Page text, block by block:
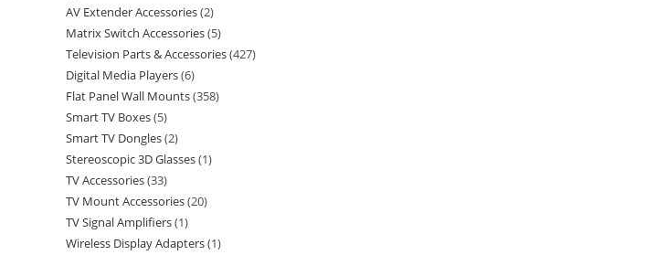
AV Extender Accessories 2
Matrix Switch Accessories 5
Television Parts & Accessories 427
Digital Media Players 6
Flat Panel Wall Mounts 358
Smart TV Boxes 5
Smart TV Dongles 2
Stereoscopic 3D Glasses 1
TV Accessories 33
TV Mount Accessories 20
TV Signal Amplifiers 1
Wireless Display Adapters 1